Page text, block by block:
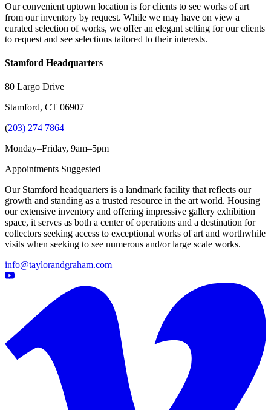
Our convenient uptown location is for clients to see works of art
from our inventory by request. While we may have on view a
curated selection of works, we offer an elegant setting for our clients
to request and see selections tailored to their interests.
Stamford Headquarters
80 Largo Drive
Stamford, CT 06907
(203) 274 7864
Monday–Friday, 9am–5pm
Appointments Suggested
Our Stamford headquarters is a landmark facility that reflects our
growth and standing as a trusted resource in the art world. Housing
our extensive inventory and offering impressive gallery exhibition
space, it serves as both a center of operations and a destination for
collectors seeking access to exceptional works of art and worthwhile
visits when seeking to see numerous and/or large scale works.
info@taylorandgraham.com